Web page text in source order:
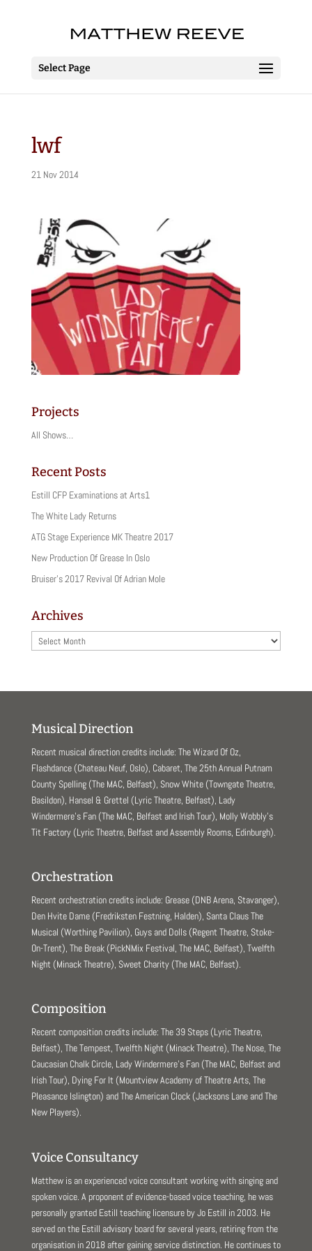
Select Page
lwf
21 Nov 2014
Projects
All Shows…
Recent Posts
Estill CFP Examinations at Arts1
The White Lady Returns
ATG Stage Experience MK Theatre 2017
New Production Of Grease In Oslo
Bruiser’s 2017 Revival Of Adrian Mole
Archives
Archives
Musical Direction
Recent musical direction credits include: The Wizard Of Oz,
Flashdance (Chateau Neuf, Oslo), Cabaret, The 25th Annual Putnam
County Spelling (The MAC, Belfast), Snow White (Towngate Theatre,
Basildon), Hansel & Grettel (Lyric Theatre, Belfast), Lady
Windermere’s Fan (The MAC, Belfast and Irish Tour), Molly Wobbly’s
Tit Factory (Lyric Theatre, Belfast and Assembly Rooms, Edinburgh).
Orchestration
Recent orchestration credits include: Grease (DNB Arena, Stavanger),
Den Hvite Dame (Fredriksten Festning, Halden), Santa Claus The
Musical (Worthing Pavilion), Guys and Dolls (Regent Theatre, Stoke-
On-Trent), The Break (PickNMix Festival, The MAC, Belfast), Twelfth
Night (Minack Theatre), Sweet Charity (The MAC, Belfast).
Composition
Recent composition credits include: The 39 Steps (Lyric Theatre,
Belfast), The Tempest, Twelfth Night (Minack Theatre), The Nose, The
Caucasian Chalk Circle, Lady Windermere’s Fan (The MAC, Belfast and
Irish Tour), Dying For It (Mountview Academy of Theatre Arts, The
Pleasance Islington) and The American Clock (Jacksons Lane and The
New Players).
Voice Consultancy
Matthew is an experienced voice consultant working with singing and
spoken voice. A proponent of evidence-based voice teaching, he was
personally granted Estill teaching licensure by Jo Estill in 2003. He
served on the Estill advisory board for several years, retiring from the
organisation in 2018 after gaining service distinction. He continues to